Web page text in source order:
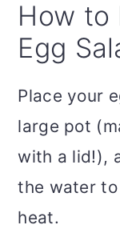
How to
Egg
Place your
large pot
with a lid!),
the water
heat.